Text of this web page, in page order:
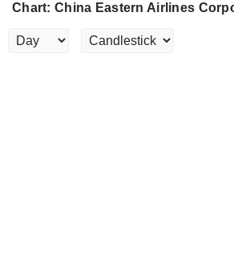
Chart: China Eastern Airlines